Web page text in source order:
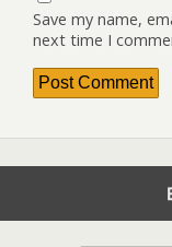
Save my name,
next time I